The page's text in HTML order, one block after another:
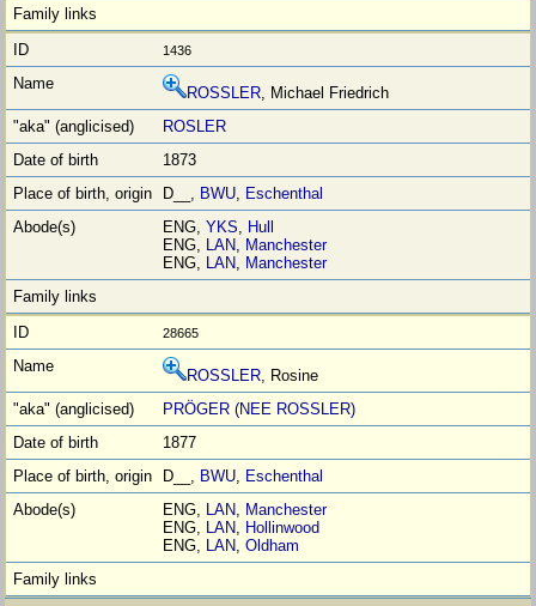
1436
ROSSLER , Michael Friedrich
ROSLER
1873
D__, BWU Eschenthal
ENG,YKS
Hull
ENG, LAN Manchester
ENG, LAN Manchester
28665
ROSSLER , Rosine
PRÖGER (NEE ROSSLER)
1877
D__, BWU Eschenthal
ENG, LAN Manchester
ENG, LAN Hollinwood
ENG, LAN ,Oldham